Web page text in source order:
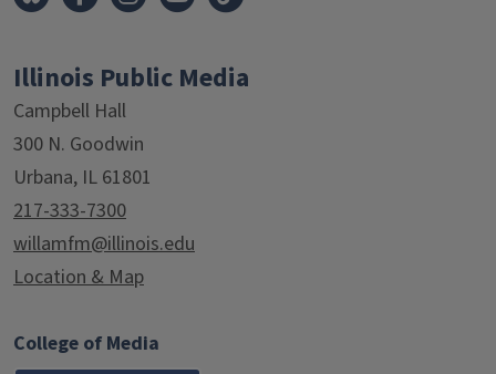
Illinois Public Media
Campbell Hall
300 N. Goodwin
Urbana, IL 61801
217-333-7300
willamfm@illinois.edu
Location & Map
College of Media